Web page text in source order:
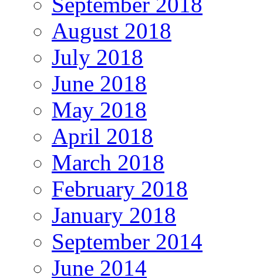
August 2018
July 2018
June 2018
May 2018
April 2018
March 2018
February 2018
January 2018
September 2014
June 2014